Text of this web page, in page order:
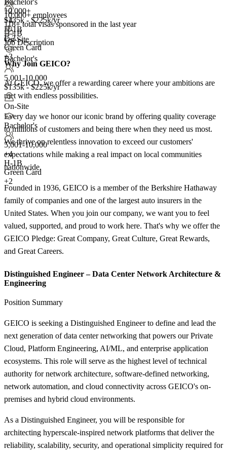
10,000+
+4
H-1B
E-3
Green Card
+3
+2
$135k - $225k/yr
On-Site
Bachelor's
5,001-10,000
$135k - $225k/yr
On-Site
Bachelor's
5,001-10,000
+4
H-1B
Green Card
+2
10,000+ employees
118+total visas sponsored in the last year
H-1B
Job Description
Why Join GEICO?
At GEICO, we offer a rewarding career where your ambitions are
met with endless possibilities.
Every day we honor our iconic brand by offering quality coverage
to millions of customers and being there when they need us most.
We thrive on relentless innovation to exceed our customers'
expectations while making a real impact on local communities
nationwide.
Founded in 1936, GEICO is a member of the Berkshire Hathaway
family of companies and one of the largest auto insurers in the
United States. When you join our company, we want you to feel
valued, supported, and proud to work here. That's why we offer the
GEICO Pledge: Great Company, Great Culture, Great Rewards,
and Great Careers.
Distinguished Engineer – Data Center Network Architecture &
Engineering
Position Summary
GEICO is seeking a Distinguished Engineer to define and lead the
next generation of data center networking that powers our Private
Cloud, Platform Engineering, AI/ML, and enterprise application
ecosystems. This role will serve as the highest level of technical
authority for network architecture, software-defined networking,
network automation, and cloud connectivity across GEICO's on-
premises and hybrid cloud environments.
As a Distinguished Engineer, you will be responsible for
architecting hyperscale-inspired network platforms that deliver the
reliability, scalability, security, and operational simplicity required for